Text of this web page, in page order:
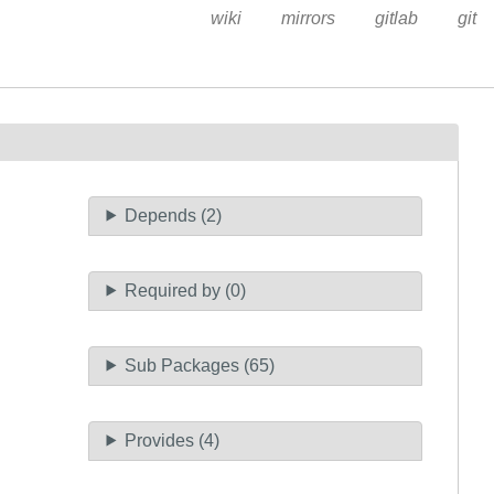
wiki mirrors gitlab git
Depends (2)
Required by (0)
Sub Packages (65)
Provides (4)